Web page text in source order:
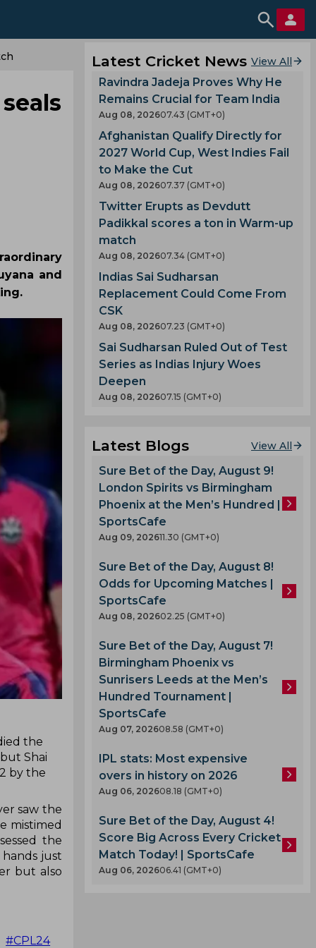
and
the
Shai
by the
saw the
mistimed
the
just
but also
#CPL24
Latest Cricket News View All
Ravindra Jadeja Proves Why He
Remains Crucial for Team India
Aug 08, 202607.43 (GMT+0)
Afghanistan Qualify Directly for
2027 World Cup, West Indies Fail
to Make the Cut
Aug 08, 202607.37 (GMT+0)
Twitter Erupts as Devdutt
Padikkal scores a ton in Warm-up
match
Aug 08, 202607.34 (GMT+0)
Indias Sai Sudharsan
Replacement Could Come From
CSK
Aug 08, 202607.23 (GMT+0)
Sai Sudharsan Ruled Out of Test
Series as Indias Injury Woes
Deepen
Aug 08, 202607.15 (GMT+0)
Latest Blogs View All
Sure Bet of the Day, August 9!
London Spirits vs Birmingham
Phoenix at the Men’s Hundred |
SportsCafe
Aug 09, 202611.30 (GMT+0)
Sure Bet of the Day, August 8!
Odds for Upcoming Matches |
SportsCafe
Aug 08, 202602.25 (GMT+0)
Sure Bet of the Day, August 7!
Birmingham Phoenix vs
Sunrisers Leeds at the Men’s
Hundred Tournament |
SportsCafe
Aug 07, 202608.58 (GMT+0)
IPL stats: Most expensive
overs in history on 2026
Aug 06, 202608.18 (GMT+0)
Sure Bet of the Day, August 4!
Score Big Across Every Cricket
Match Today! | SportsCafe
Aug 06, 202606.41 (GMT+0)